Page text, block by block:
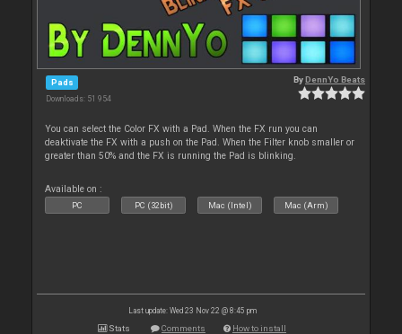
Pads
Downloads: 51 954
ByDennYo Beats
You can select the Color FX with a Pad. When the FX run you can
deaktivate the FX with a push on the Pad. When the Filter knob smaller or
greater than 50% and the FX is running the Pad is blinking.
Available on :
PC PC (32bit) Mac (Intel) Mac (Arm)
Last update: Wed 23 Nov 22 @ 8:45 pm
Stats Comments How to install